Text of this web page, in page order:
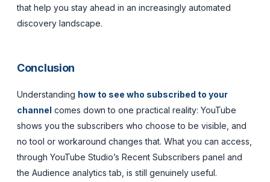
that help you stay ahead in an increasingly automated
discovery landscape.
Conclusion
Understanding how to see who subscribed to your
channel comes down to one practical reality: YouTube
shows you the subscribers who choose to be visible, and
no tool or workaround changes that. What you can access,
through YouTube Studio’s Recent Subscribers panel and
the Audience analytics tab, is still genuinely useful.